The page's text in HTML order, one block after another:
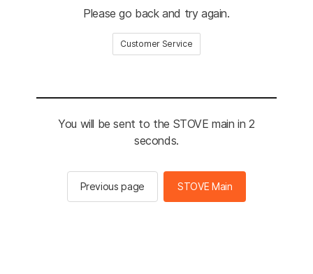
Please go back and try again.
Customer Service
You will be sent to the STOVE main in 2
seconds.
Previous page STOVE Main